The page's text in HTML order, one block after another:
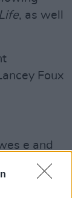
, as well
Foux
e and
18+.